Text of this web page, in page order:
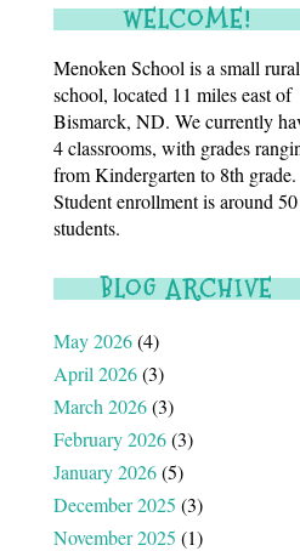
WELCOME!
Menoken School is a small rural
school, located 11 miles east of
Bismarck, ND. We currently
4 classrooms, with grades
from Kindergarten to 8th grade.
Student enrollment is around 50
students.
BLOG ARCHIVE
May 2026(4)
April 2026(3)
March 2026(3)
February 2026(3)
January 2026(5)
December 2025 (3)
November 2025 (1)